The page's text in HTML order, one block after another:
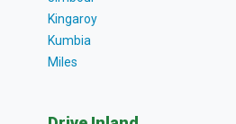
Kingaroy
Kumbia
Miles